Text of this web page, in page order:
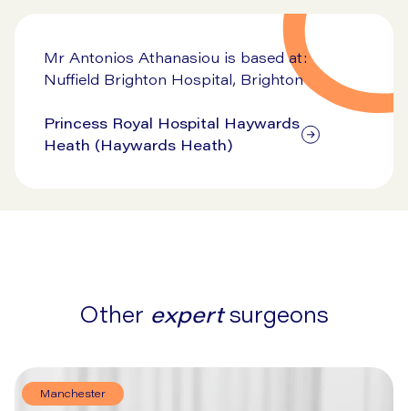
Mr Antonios Athanasiou is based at:
Nuffield Brighton Hospital, Brighton
Princess Royal Hospital Haywards
Heath (Haywards Heath)
Other expertsurgeons
Manchester